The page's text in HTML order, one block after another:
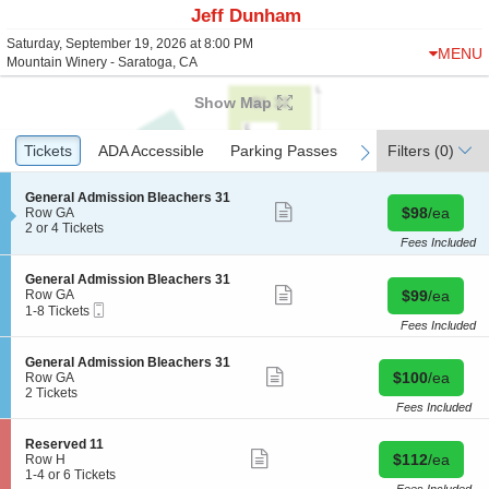
Jeff Dunham
Saturday, September 19, 2026 at 8:00 PM
Mountain Winery - Saratoga, CA
MENU
Show Map
Ticket
Types
previous
Tickets
Tickets ADA Accessible
ADA Accessible Parking Passes
Parking Passes next
Filters (0)
S
e
c
i
o
n
G
e
n
r
a
l
m
i
s
General Admission Bleachers 31
Row GA
2
4
Tickets
available
2 or 4 Tickets
details
Buy for $98
$98/ea
Fees Included
S
e
c
i
o
n
G
e
n
r
a
l
General Admission Bleachers 31
Row GA
1
8
Tickets
available
1-8 Tickets
details
Buy for $99
$99/ea
Fees Included
S
e
c
i
o
n
G
e
General Admission Bleachers 31
Row GA
2
available
2 Tickets
details
Buy for $100
$100/ea
Fees Included
S
e
c
Reserved 11
Row H
11-4 or 6 Tickets
Buy for $112
$112/ea